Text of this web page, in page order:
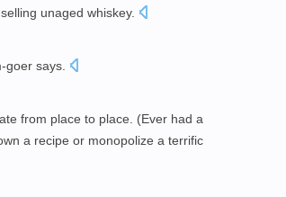
unaged whiskey.
says.
from place to place. (Ever had a
a recipe or monopolize a terrific